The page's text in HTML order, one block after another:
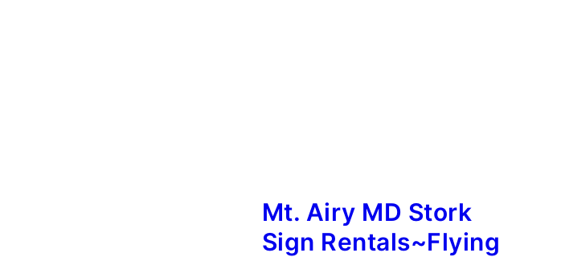
Mt. Airy MD Stork
Sign Rentals~Flying